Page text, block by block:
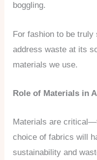
boggling.
For fashion to be
address waste at its
materials we use.
Role of Materials in
Materials are
choice of fabrics will
sustainability and